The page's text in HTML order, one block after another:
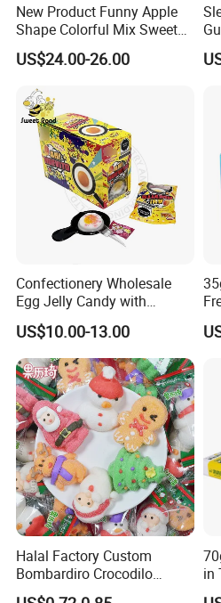
New Product Funny Apple
Shape Colorful Mix Sweet
Fruit Flavor Jelly Bean Soft
Candy
US$24.00-26.00
Confectionery Wholesale
Egg Jelly Candy with
Popping Candy Sweet Fruit
Jelly
US$10.00-13.00
Halal Factory Custom
Bombardiro Crocodilo
Shapes Christmas
in